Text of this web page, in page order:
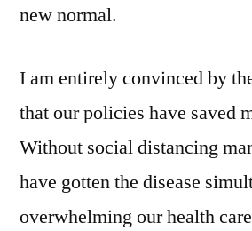
new normal.
I am entirely convinced by
that our policies have saved
Without social distancing
have gotten the disease
overwhelming our health